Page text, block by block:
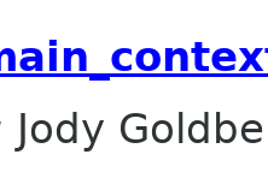
Jody